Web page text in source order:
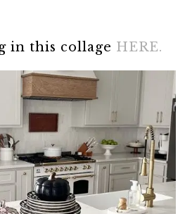
in this collage HERE.